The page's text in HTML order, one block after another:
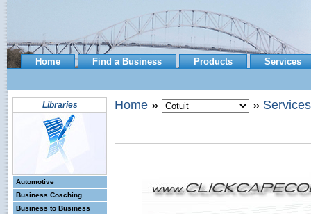
Home Find a Business Products Services
Libraries
Automotive
Business Coaching
Business to Business
Home » » Services